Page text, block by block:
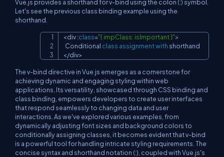
Vue.js provides a shorthand for v-bind using the colon (:) symbol.
Let's see the previous class binding example using the
shorthand.
<div :class="{ impClass: isImportant }">
Conditional class assignmentwith
</div>
The v-bind directive in Vue.js emerges as a cornerstone for
achieving dynamic and engaging styling within web
applications. Its versatility, showcased through CSS binding and
class binding, empowers developers to create user interfaces
that respond seamlessly to changing data and user
interactions. As we've explored various examples, from
dynamically adjusting font sizes and background colors to
conditionally assigning classes, it becomes evident that v-bind
is a powerful tool for handling intricate styling requirements. The
concise syntax and shorthand notation (:), coupled with Vue.js's